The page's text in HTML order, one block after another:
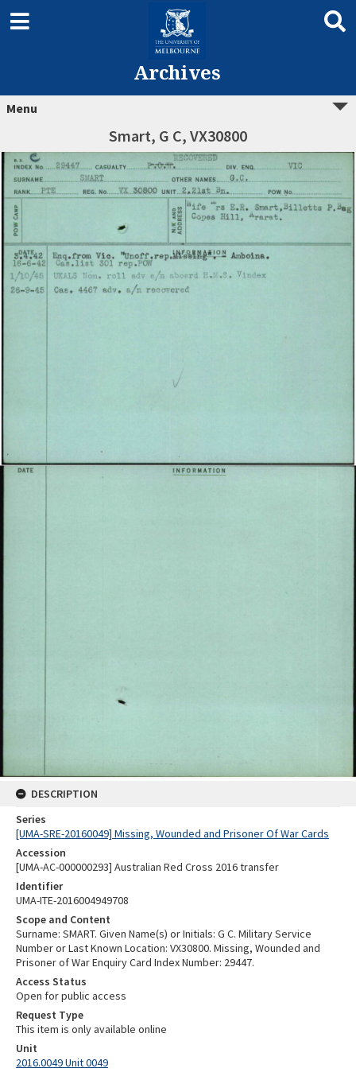
Archives
Menu
Smart, G C, VX30800
DESCRIPTION
Series
[UMA-SRE-20160049] Missing, Wounded and Prisoner Of War Cards
Accession
[UMA-AC-000000293] Australian Red Cross 2016 transfer
Identifier
UMA-ITE-2016004949708
Scope and Content
Surname: SMART. Given Name(s) or Initials: G C. Military Service
Number or Last Known Location: VX30800. Missing, Wounded and
Prisoner of War Enquiry Card Index Number: 29447.
Access Status
Open for public access
Request Type
This item is only available online
Unit
2016.0049 Unit 0049